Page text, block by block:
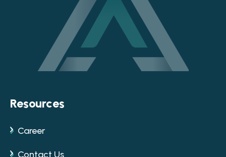
Resources
Career
Contact Us